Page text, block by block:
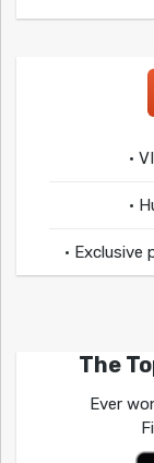
•
•
•
The
Ever